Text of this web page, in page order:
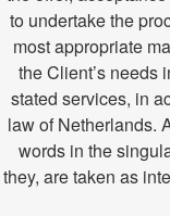
to undertake the
most appropriate
the Client’s needs
stated services, in
law of Netherlands.
words in the
they, are taken as